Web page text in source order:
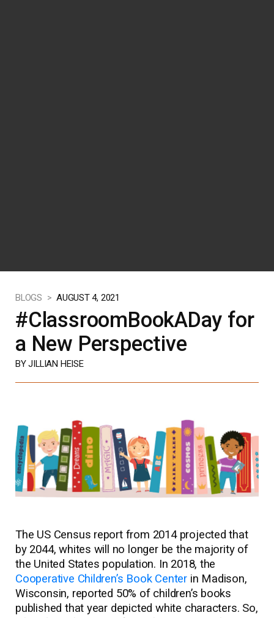
BLOGS > AUGUST 4, 2021
#ClassroomBookADay for
a New Perspective
BY JILLIAN HEISE
The US Census report from 2014 projected that
by 2044, whites will no longer be the majority of
the United States population. In 2018, the
Cooperative Children’s Book Centerin Madison,
Wisconsin, reported 50% of children’s books
published that year depicted white characters. So,